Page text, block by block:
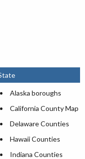
Alaska boroughs
California County Map
Delaware Counties
Hawaii Counties
Indiana Counties